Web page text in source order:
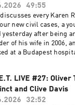
49:55
discusses every Karen
new civil cases, a
yesterday after being
of his wife in 2006,
at a Budapest
LIVE #27: Oliver
and Clive Davis
32:52